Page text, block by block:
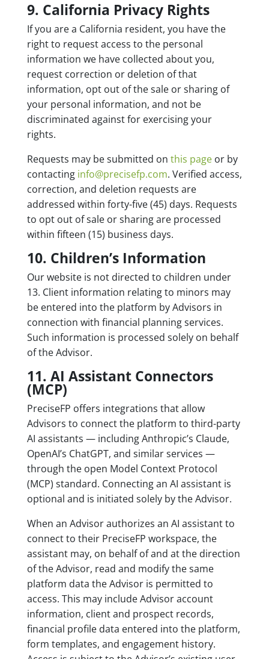
9. California Privacy Rights
If you are a California resident, you have the
right to request access to the personal
information we have collected about you,
request correction or deletion of that
information, opt out of the sale or sharing of
your personal information, and not be
discriminated against for exercising your
rights.
Requests may be submitted on this page or by
contacting info@precisefp.com. Verified access,
correction, and deletion requests are
addressed within forty-five (45) days. Requests
to opt out of sale or sharing are processed
within fifteen (15) business days.
10. Children’s Information
Our website is not directed to children under
13. Client information relating to minors may
be entered into the platform by Advisors in
connection with financial planning services.
Such information is processed solely on behalf
of the Advisor.
11. AI Assistant Connectors
(MCP)
PreciseFP offers integrations that allow
Advisors to connect the platform to third-party
AI assistants — including Anthropic’s Claude,
OpenAI’s ChatGPT, and similar services —
through the open Model Context Protocol
(MCP) standard. Connecting an AI assistant is
optional and is initiated solely by the Advisor.
When an Advisor authorizes an AI assistant to
connect to their PreciseFP workspace, the
assistant may, on behalf of and at the direction
of the Advisor, read and modify the same
platform data the Advisor is permitted to
access. This may include Advisor account
information, client and prospect records,
financial profile data entered into the platform,
form templates, and engagement history.